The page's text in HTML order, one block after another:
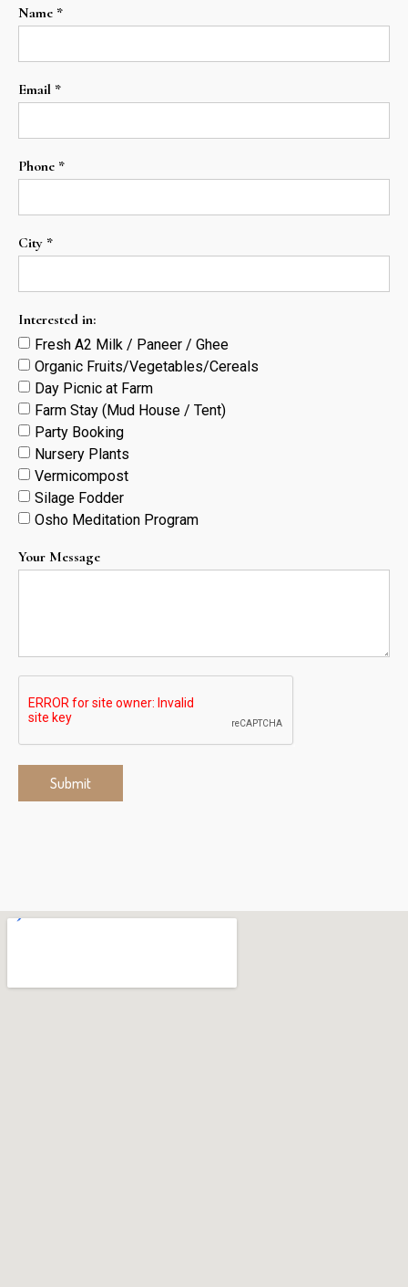
Name *
Email *
Phone *
City *
Interested in:
Fresh A2 Milk / Paneer / Ghee
Organic Fruits/Vegetables/Cereals
Day Picnic at Farm
Farm Stay (Mud House / Tent)
Party Booking
Nursery Plants
Vermicompost
Silage Fodder
Osho Meditation Program
Your Message
Submit